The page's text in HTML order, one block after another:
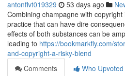
antonflvt019329 53 days ago
Combining champagne with
practice that can have dire
effects of both substances can be
leading to https://bookmarkfly.com/
and-copyright-a-risky-blend
Comments
Who Upvoted